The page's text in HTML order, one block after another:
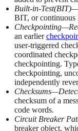
Built-in-
BIT, or continuous
an earlier
user-triggered
coordinated
checkpointing.
checkpointing,
independently
checksum of a
code words.
Circuit Breaker
breaker object,